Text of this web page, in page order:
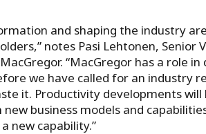
and shaping the industry
notes Pasi Lehtonen, Senior
“MacGregor has a role
we have called for an industry
it. Productivity developments
business models and
new capability.”